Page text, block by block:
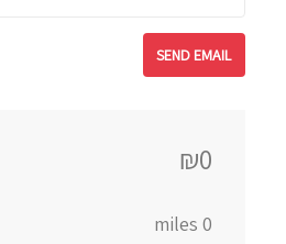
₪0
0 miles